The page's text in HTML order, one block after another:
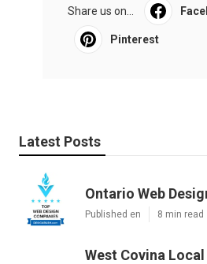
Share us on...
Pinterest
Latest Posts
Ontario Web
Published en 8 min read
West Covina